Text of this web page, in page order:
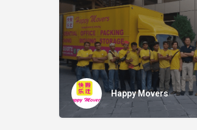
Happy Movers